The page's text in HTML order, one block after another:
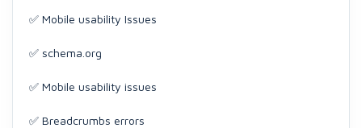
✅ Mobile usability Issues
✅ schema.org
✅ Mobile usability issues
✅ Breadcrumbs errors